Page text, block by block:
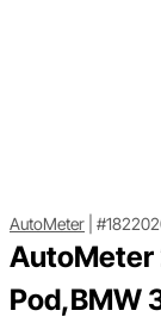
AutoMeter
AutoMeter
Pod,BMW